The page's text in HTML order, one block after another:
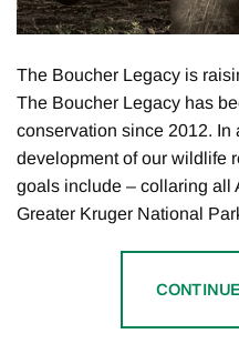
The Boucher Legacy is
The Boucher Legacy has
conservation since 2012. In
development of our wildlife
goals include – collaring all
Greater Kruger National